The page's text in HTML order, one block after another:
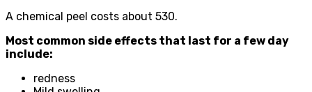
A chemical peel costs about 530.
Most common side effects that last for a few day
include:
redness